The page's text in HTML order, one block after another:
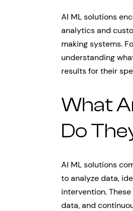
AI ML solutions
analytics and
making systems.
understanding
results for their
What
Do
AI ML solutions
to analyze data,
intervention.
data, and